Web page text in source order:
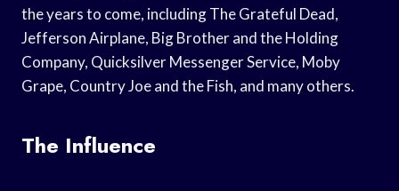
the years to come, including The Grateful Dead,
Jefferson Airplane, Big Brother and the Holding
Company, Quicksilver Messenger Service, Moby
Grape, Country Joe and the Fish, and many others.
The Influence